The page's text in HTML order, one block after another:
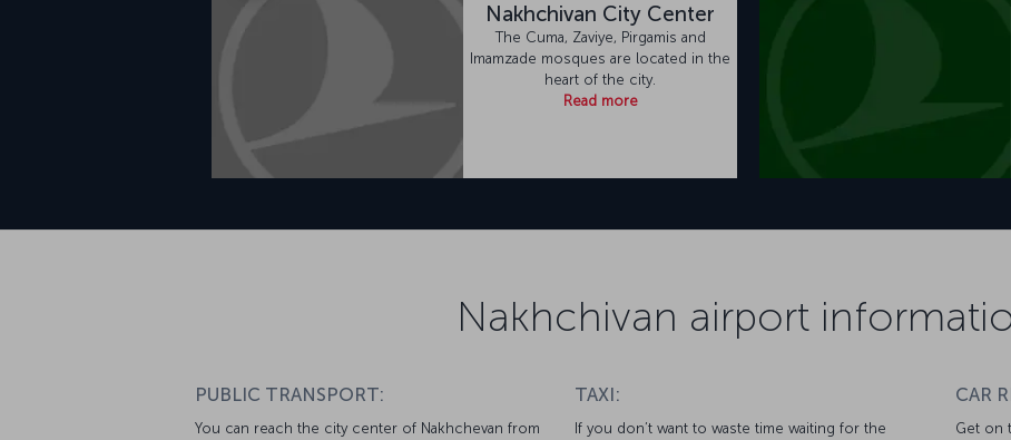
Nakhchivan City Center
The Cuma, Zaviye, Pirgamis and
Imamzade mosques are located in the
heart of the city.
Read more
Nakhchivan airport
PUBLIC TRANSPORT:
You can reach the city center of Nakhchevan from
TAXI:
If you don’t want to waste time waiting for the
CAR
Get on